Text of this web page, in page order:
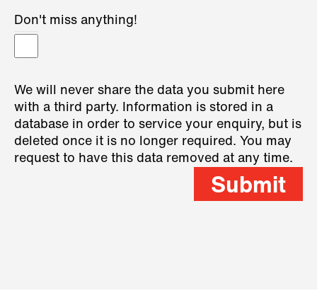
Don't miss anything!
We will never share the data you submit here
with a third party. Information is stored in a
database in order to service your enquiry, but is
deleted once it is no longer required. You may
request to have this data removed at any time.
Submit